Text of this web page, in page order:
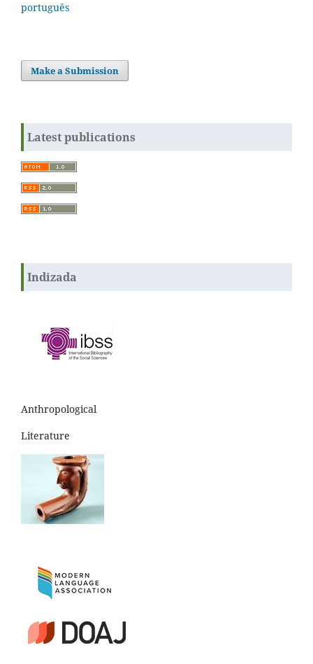
português
Make a Submission
Latest publications
Indizada
Anthropological
Literature